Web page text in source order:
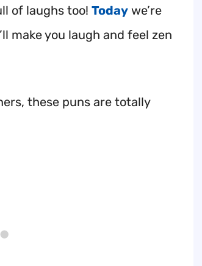
of laughs too! Today we’re
make you laugh and feel zen
these puns are totally